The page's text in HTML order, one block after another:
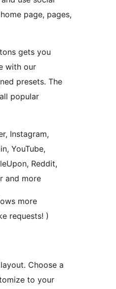
page, pages,
gets you
with our
presets. The
popular
Instagram,
YouTube,
Reddit,
and more
more
requests! )
Choose a
to your